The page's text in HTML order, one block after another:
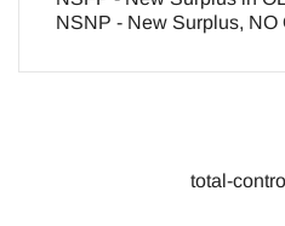
NSNP - New Surplus, NO
total-